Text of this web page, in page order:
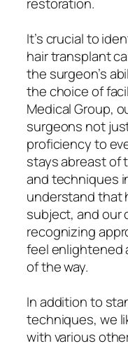
It’s crucial to
hair transplant
the surgeon’s
the choice of
Medical Group,
surgeons not
proficiency to
stays abreast of
and techniques
understand that
subject, and our
recognizing
feel enlightened
of the way.
In addition to
techniques, we
with various